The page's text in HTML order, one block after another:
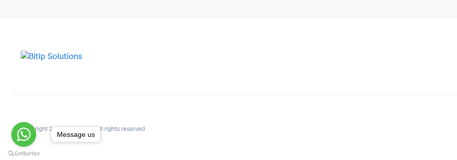
Copyright 2025.KlbTheme . All rights reserved
Message us